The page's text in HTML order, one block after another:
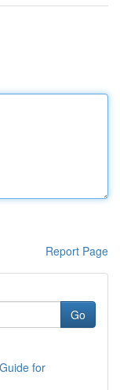
Report Page
Go
for